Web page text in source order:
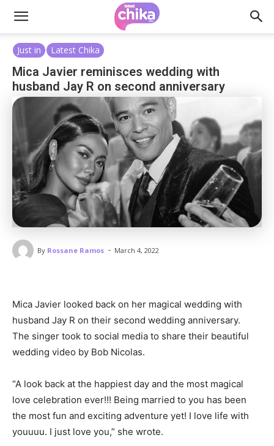
Just in Latest Chika
Mica Javier reminisces wedding with
husband Jay R on second anniversary
By Rossane Ramos - March 4, 2022
Mica Javier looked back on her magical wedding with
husband Jay R on their second wedding anniversary.
The singer took to social media to share their beautiful
wedding video by Bob Nicolas.
“A look back at the happiest day and the most magical
love celebration ever!!! Being married to you has been
the most fun and exciting adventure yet! I love life with
youuuu. I just love you,” she wrote.